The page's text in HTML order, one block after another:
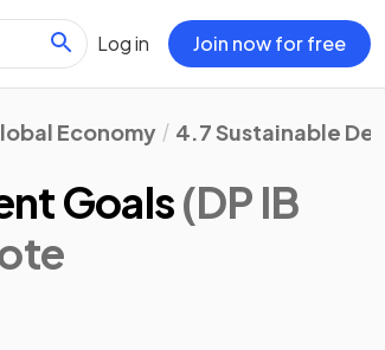
Log in Join now for free
Economy 4.7 Sustainable
Goals(DP IB